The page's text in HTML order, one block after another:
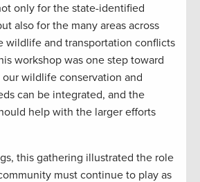
only for the state-identified
also for the many areas across
wildlife and transportation conflicts
workshop was one step toward
wildlife conservation and
can be integrated, and the
help with the larger efforts
this gathering illustrated the role
must continue to play as